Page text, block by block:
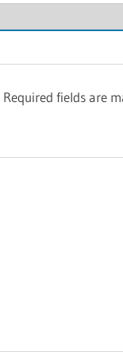
Required fields are